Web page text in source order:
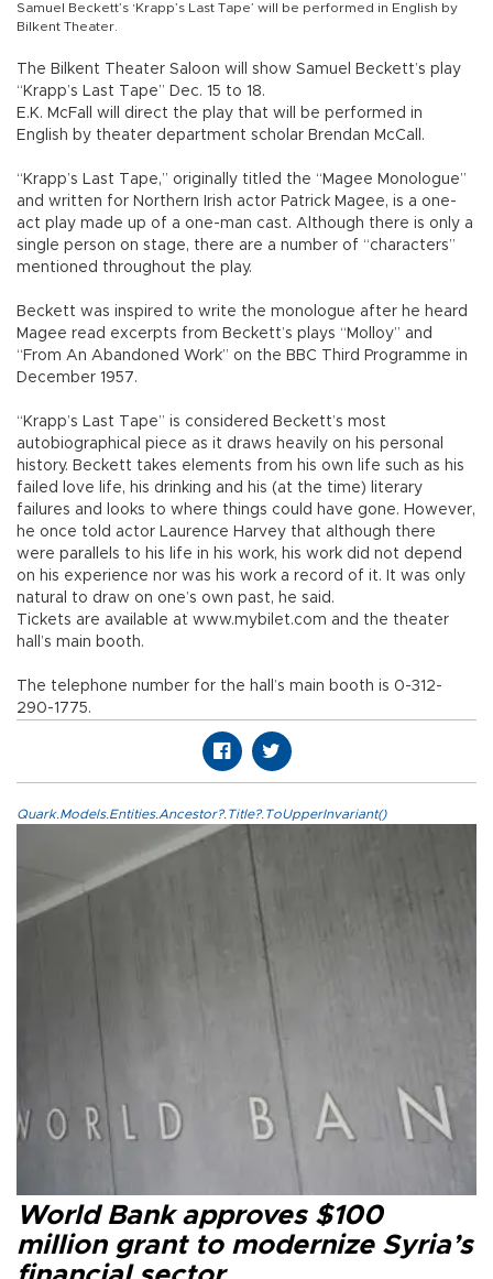
Samuel Beckett’s ‘Krapp’s Last Tape’ will be performed in English by
Bilkent Theater.
The Bilkent Theater Saloon will show Samuel Beckett’s play
“Krapp’s Last Tape” Dec. 15 to 18.
E.K. McFall will direct the play that will be performed in
English by theater department scholar Brendan McCall.
“Krapp’s Last Tape,” originally titled the “Magee Monologue”
and written for Northern Irish actor Patrick Magee, is a one-
act play made up of a one-man cast. Although there is only a
single person on stage, there are a number of “characters”
mentioned throughout the play.
Beckett was inspired to write the monologue after he heard
Magee read excerpts from Beckett’s plays “Molloy” and
“From An Abandoned Work” on the BBC Third Programme in
December 1957.
“Krapp’s Last Tape” is considered Beckett’s most
autobiographical piece as it draws heavily on his personal
history. Beckett takes elements from his own life such as his
failed love life, his drinking and his (at the time) literary
failures and looks to where things could have gone. However,
he once told actor Laurence Harvey that although there
were parallels to his life in his work, his work did not depend
on his experience nor was his work a record of it. It was only
natural to draw on one’s own past, he said.
Tickets are available at www.mybilet.com and the theater
hall’s main booth.
The telephone number for the hall’s main booth is 0-312-
290-1775.
Quark.Models.Entities.Ancestor?.Title?.ToUpperInvariant()
World Bank approves $100
million grant to modernize Syria’s